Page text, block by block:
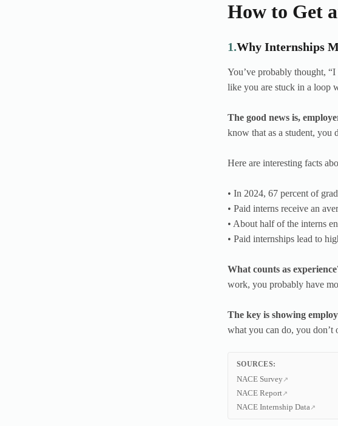
How to Get
1.Why Internships
You’ve probably thought,
like you are stuck in a loop
The good news is,
know that as a student, you
Here are interesting facts
• In 2024, 67 percent of
• Paid interns receive an
• About half of the interns
• Paid internships lead to
What counts as
work, you probably have
The key is showing
what you can do, you don’t
SOURCES:
NACE Survey
NACE Report
NACE Internship Data